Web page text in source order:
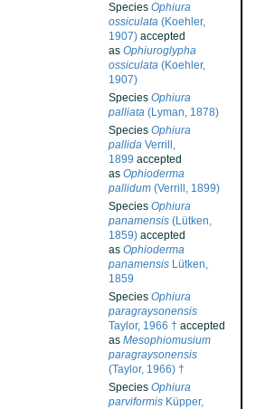
Species Ophiura
ossiculata (Koehler,
1907) accepted
as Ophiuroglypha
ossiculata (Koehler,
1907)
Species Ophiura
palliata (Lyman, 1878)
Species Ophiura
pallida Verrill,
1899 accepted
as Ophioderma
pallidum (Verrill, 1899)
Species Ophiura
panamensis (Lütken,
1859) accepted
as Ophioderma
panamensis Lütken,
1859
Species Ophiura
paragraysonensis
Taylor, 1966 † accepted
as Mesophiomusium
paragraysonensis
(Taylor, 1966) †
Species Ophiura
parviformis Küpper,